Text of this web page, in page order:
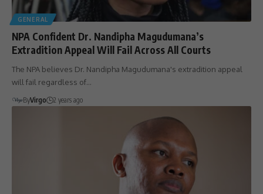
GENERAL
NPA Confident Dr. Nandipha Magudumana’s
Extradition Appeal Will Fail Across All Courts
The NPA believes Dr. Nandipha Magudumana's extradition appeal
will fail regardless of…
ByVirgo 2 years ago